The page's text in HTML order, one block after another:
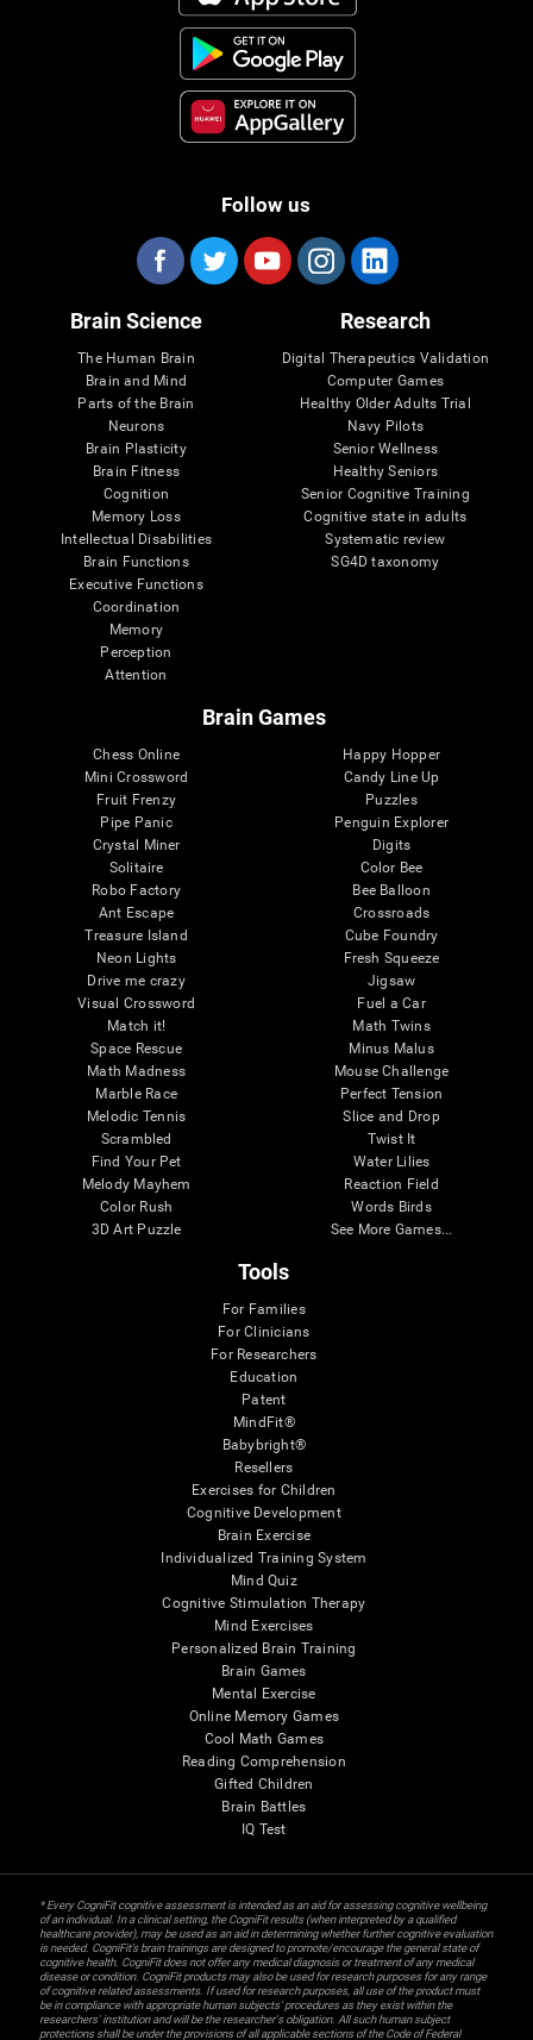
Follow us
Brain Science
The Human Brain
Brain and Mind
Parts of the Brain
Neurons
Brain Plasticity
Brain Fitness
Cognition
Memory Loss
Intellectual Disabilities
Brain Functions
Executive Functions
Coordination
Memory
Perception
Attention
Research
Digital Therapeutics Validation
Computer Games
Healthy Older Adults Trial
Navy Pilots
Senior Wellness
Healthy Seniors
Senior Cognitive Training
Cognitive state in adults
Systematic review
SG4D taxonomy
Brain Games
Chess Online
Mini Crossword
Fruit Frenzy
Pipe Panic
Crystal Miner
Solitaire
Robo Factory
Ant Escape
Treasure Island
Neon Lights
Drive me crazy
Visual Crossword
Match it!
Space Rescue
Math Madness
Marble Race
Melodic Tennis
Scrambled
Find Your Pet
Melody Mayhem
Color Rush
3D Art Puzzle
Happy Hopper
Candy Line Up
Puzzles
Penguin Explorer
Digits
Color Bee
Bee Balloon
Crossroads
Cube Foundry
Fresh Squeeze
Jigsaw
Fuel a Car
Math Twins
Minus Malus
Mouse Challenge
Perfect Tension
Slice and Drop
Twist It
Water Lilies
Reaction Field
Words Birds
See More Games...
Tools
For Families
For Clinicians
For Researchers
Education
Patent
MindFit®
Babybright®
Resellers
Exercises for Children
Cognitive Development
Brain Exercise
Individualized Training System
Mind Quiz
Cognitive Stimulation Therapy
Mind Exercises
Personalized Brain Training
Brain Games
Mental Exercise
Online Memory Games
Cool Math Games
Reading Comprehension
Gifted Children
Brain Battles
IQ Test
* Every CogniFit cognitive assessment is intended as an aid for assessing cognitive wellbeing
of an individual. In a clinical setting, the CogniFit results (when interpreted by a qualified
healthcare provider), may be used as an aid in determining whether further cognitive evaluation
is needed. CogniFit’s brain trainings are designed to promote/encourage the general state of
cognitive health. CogniFit does not offer any medical diagnosis or treatment of any medical
disease or condition. CogniFit products may also be used for research purposes for any range
of cognitive related assessments. If used for research purposes, all use of the product must
be in compliance with appropriate human subjects' procedures as they exist within the
researchers' institution and will be the researcher's obligation. All such human subject
protections shall be under the provisions of all applicable sections of the Code of Federal